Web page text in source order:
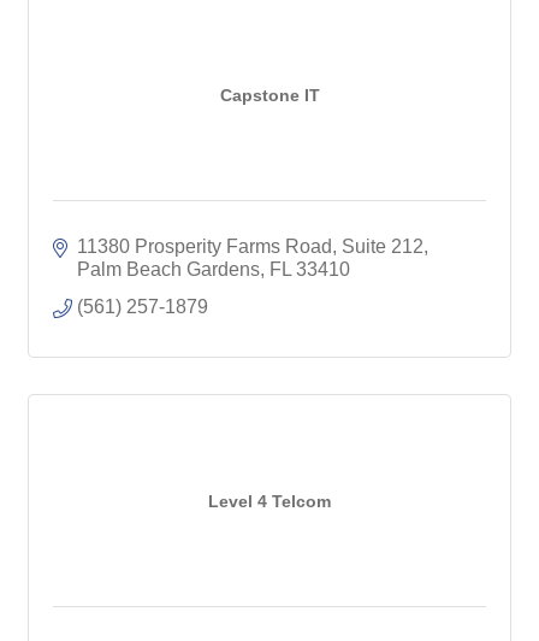
Capstone IT
11380 Prosperity Farms Road
Suite 212
Palm Beach Gardens FL 33410
(561) 257-1879
Level 4 Telcom